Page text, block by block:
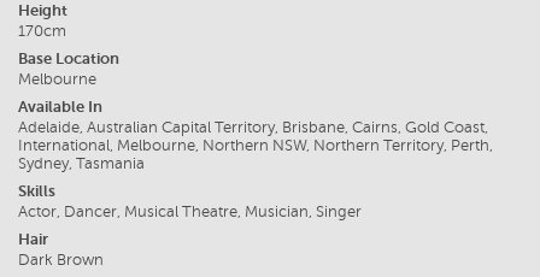
Height
170cm
Base Location
Melbourne
Available In
Adelaide, Australian Capital Territory, Brisbane, Cairns, Gold Coast,
International, Melbourne, Northern NSW, Northern Territory, Perth,
Sydney, Tasmania
Skills
Actor, Dancer, Musical Theatre, Musician, Singer
Hair
Dark Brown